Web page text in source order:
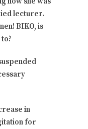
lecturer.
BIKO, is
in
for